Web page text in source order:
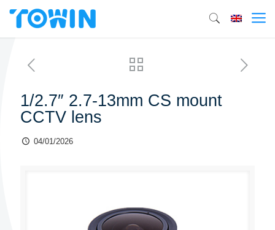
1/2.7″ 2.7-13mm CS mount
CCTV lens
04/01/2026